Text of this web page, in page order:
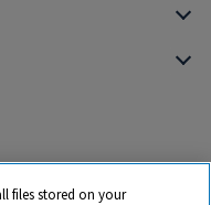
files stored on your